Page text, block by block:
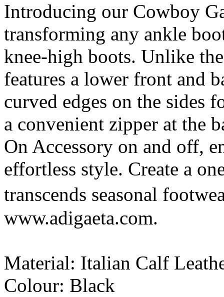
Introducing our Cowboy
transforming any ankle
knee-high boots. Unlike
features a lower front and
curved edges on the sides
a convenient zipper at the
On Accessory on and off,
effortless style. Create a
transcends seasonal
www.adigaeta.com.
Material: Italian Calf
Colour: Black